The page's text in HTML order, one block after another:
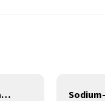
DK-NCM3200-3600WH Huge Capacity 3200W Portable Power Station Solar Generator Energy Storage Power Supply Ternary NCM Battery Outdoor Large Power Bank